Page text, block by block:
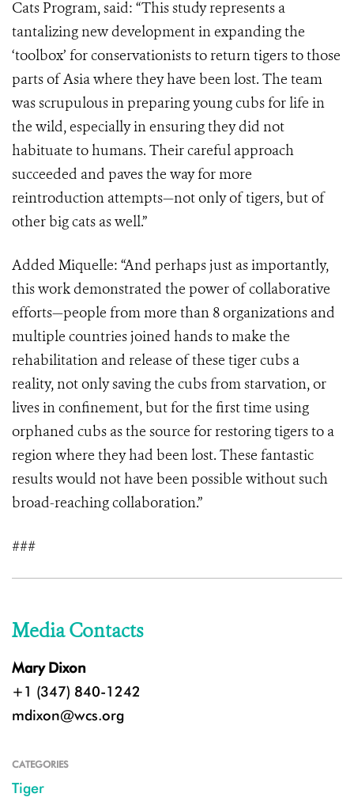
Cats Program, said: “This study represents a
tantalizing new development in expanding the
‘toolbox’ for conservationists to return tigers to those
parts of Asia where they have been lost. The team
was scrupulous in preparing young cubs for life in
the wild, especially in ensuring they did not
habituate to humans. Their careful approach
succeeded and paves the way for more
reintroduction attempts—not only of tigers, but of
other big cats as well.”
Added Miquelle: “And perhaps just as importantly,
this work demonstrated the power of collaborative
efforts—people from more than 8 organizations and
multiple countries joined hands to make the
rehabilitation and release of these tiger cubs a
reality, not only saving the cubs from starvation, or
lives in confinement, but for the first time using
orphaned cubs as the source for restoring tigers to a
region where they had been lost. These fantastic
results would not have been possible without such
broad-reaching collaboration.”
###
Media Contacts
Mary Dixon
+1 (347) 840-1242
mdixon@wcs.org
CATEGORIES
Tiger